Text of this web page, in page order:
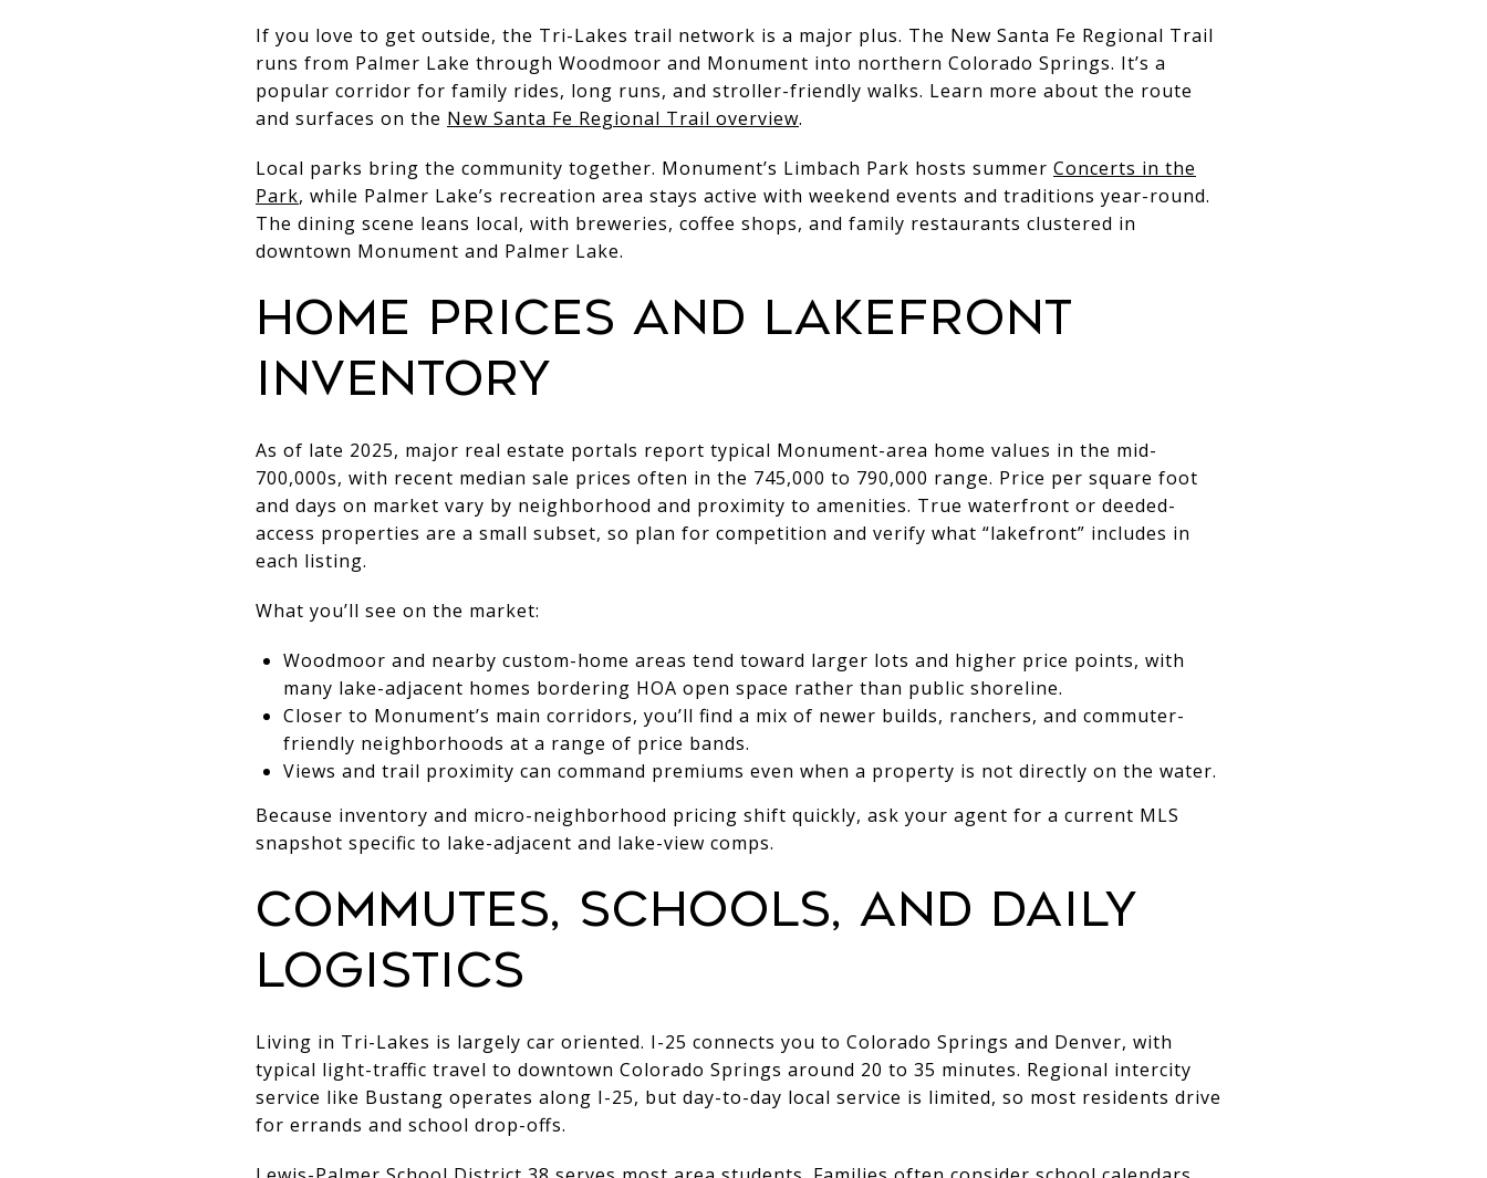
If you love to get outside, the Tri-Lakes trail network is a major plus. The New Santa Fe Regional Trail
runs from Palmer Lake through Woodmoor and Monument into northern Colorado Springs. It’s a
popular corridor for family rides, long runs, and stroller-friendly walks. Learn more about the route
and surfaces on the New Santa Fe Regional Trail overview.
Local parks bring the community together. Monument’s Limbach Park hosts summer Concerts in the
Park, while Palmer Lake’s recreation area stays active with weekend events and traditions year-round.
The dining scene leans local, with breweries, coffee shops, and family restaurants clustered in
downtown Monument and Palmer Lake.
Home prices and lakefront
inventory
As of late 2025, major real estate portals report typical Monument-area home values in the mid-
700,000s, with recent median sale prices often in the 745,000 to 790,000 range. Price per square foot
and days on market vary by neighborhood and proximity to amenities. True waterfront or deeded-
access properties are a small subset, so plan for competition and verify what “lakefront” includes in
each listing.
What you’ll see on the market:
Woodmoor and nearby custom-home areas tend toward larger lots and higher price points, with
many lake-adjacent homes bordering HOA open space rather than public shoreline.
Closer to Monument’s main corridors, you’ll find a mix of newer builds, ranchers, and commuter-
friendly neighborhoods at a range of price bands.
Views and trail proximity can command premiums even when a property is not directly on the water.
Because inventory and micro-neighborhood pricing shift quickly, ask your agent for a current MLS
snapshot specific to lake-adjacent and lake-view comps.
Commutes, schools, and daily
logistics
Living in Tri-Lakes is largely car oriented. I-25 connects you to Colorado Springs and Denver, with
typical light-traffic travel to downtown Colorado Springs around 20 to 35 minutes. Regional intercity
service like Bustang operates along I-25, but day-to-day local service is limited, so most residents drive
for errands and school drop-offs.